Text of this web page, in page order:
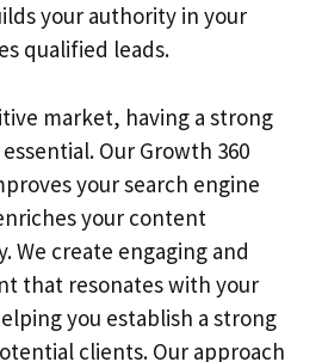
your authority in your
qualified leads.
market, having a strong
Our Growth 360
your search engine
your content
We create engaging and
that resonates with your
you establish a strong
clients. Our approach